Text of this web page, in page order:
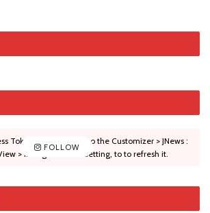
FOLLOW
Token is expired, Go to the Customizer > JNews :
> Instagram Feed Setting, to to refresh it.